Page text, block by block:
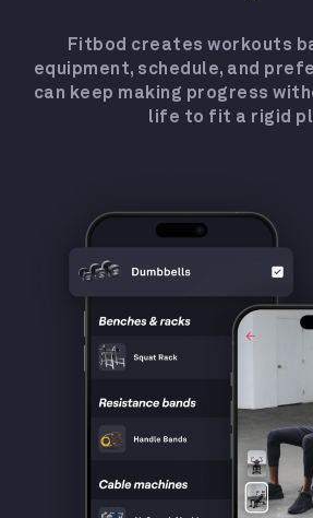
Fitbod creates workouts
equipment, schedule, and
can keep making progress
life to fit a rigid